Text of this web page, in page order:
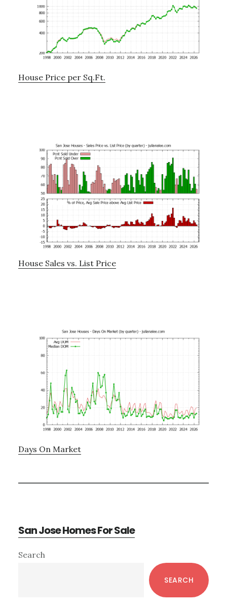
House Price per Sq.Ft.
House Sales vs. List Price
Days On Market
San Jose Homes For Sale
Primary
Search
SEARCH